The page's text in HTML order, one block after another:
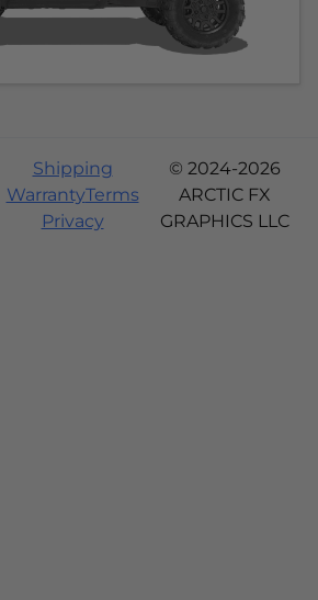
Shipping
WarrantyTerms
Privacy
© 2024-2026
ARCTIC FX
GRAPHICS LLC